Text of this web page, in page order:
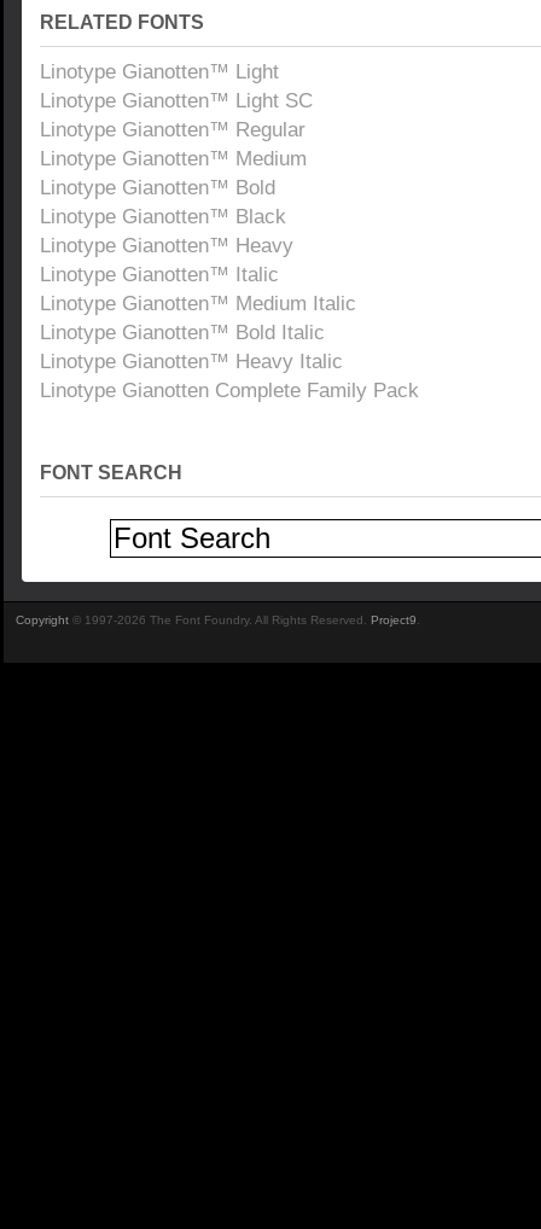
RELATED FONTS
Linotype Gianotten™ Light
Linotype Gianotten™ Light SC
Linotype Gianotten™ Regular
Linotype Gianotten™ Medium
Linotype Gianotten™ Bold
Linotype Gianotten™ Black
Linotype Gianotten™ Heavy
Linotype Gianotten™ Italic
Linotype Gianotten™ Medium Italic
Linotype Gianotten™ Bold Italic
Linotype Gianotten™ Heavy Italic
Linotype Gianotten Complete Family Pack
FONT SEARCH
Copyright © 1997-2026 The Font Foundry. All Rights Reserved. Project9